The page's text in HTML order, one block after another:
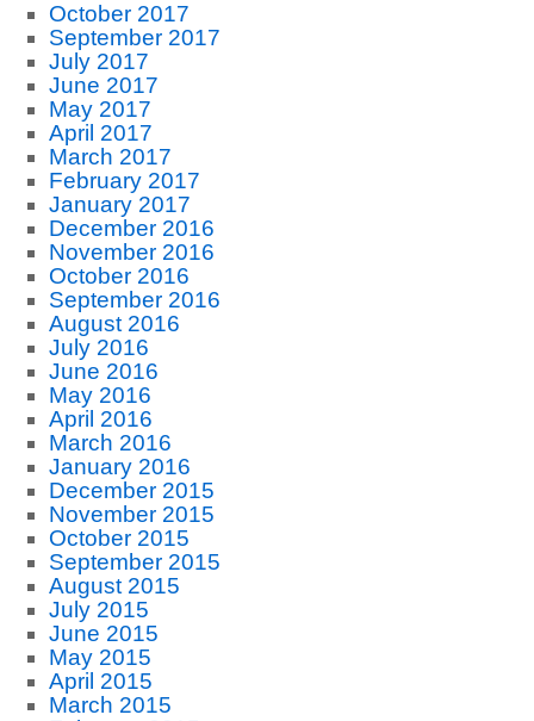
October 2017
September 2017
July 2017
June 2017
May 2017
April 2017
March 2017
February 2017
January 2017
December 2016
November 2016
October 2016
September 2016
August 2016
July 2016
June 2016
May 2016
April 2016
March 2016
January 2016
December 2015
November 2015
October 2015
September 2015
August 2015
July 2015
June 2015
May 2015
April 2015
March 2015